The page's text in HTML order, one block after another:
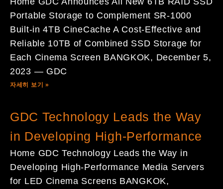
Portable Storage to Complement SR-1000
Built-in 4TB CineCache A Cost-Effective and
Reliable 10TB of Combined SSD Storage for
Each Cinema Screen BANGKOK, December 5,
2023 — GDC
자세히 보기 »
GDC Technology Leads the Way
in Developing High-Performance
Home GDC Technology Leads the Way in
Developing High-Performance Media Servers
for LED Cinema Screens BANGKOK,